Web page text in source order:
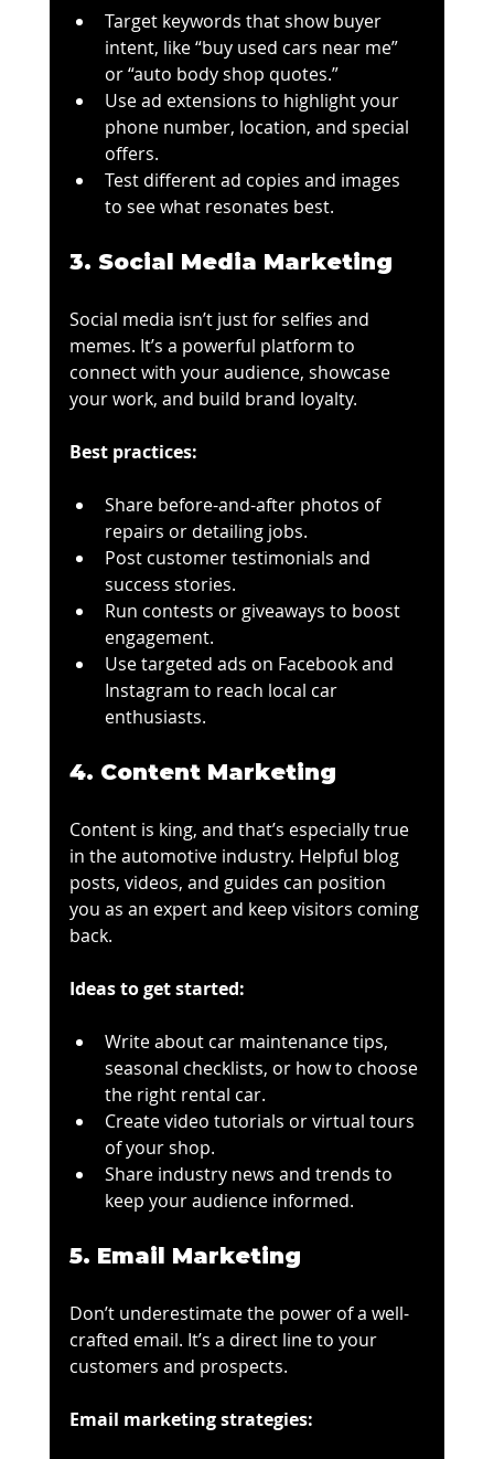
Target keywords that show buyer
intent, like “buy used cars near me”
or “auto body shop quotes.”
Use ad extensions to highlight your
phone number, location, and special
offers.
Test different ad copies and images
to see what resonates best.
3. Social Media Marketing
Social media isn’t just for selfies and
memes. It’s a powerful platform to
connect with your audience, showcase
your work, and build brand loyalty.
Best practices:
Share before-and-after photos of
repairs or detailing jobs.
Post customer testimonials and
success stories.
Run contests or giveaways to boost
engagement.
Use targeted ads on Facebook and
Instagram to reach local car
enthusiasts.
4. Content Marketing
Content is king, and that’s especially true
in the automotive industry. Helpful blog
posts, videos, and guides can position
you as an expert and keep visitors coming
back.
Ideas to get started:
Write about car maintenance tips,
seasonal checklists, or how to choose
the right rental car.
Create video tutorials or virtual tours
of your shop.
Share industry news and trends to
keep your audience informed.
5. Email Marketing
Don’t underestimate the power of a well-
crafted email. It’s a direct line to your
customers and prospects.
Email marketing strategies: